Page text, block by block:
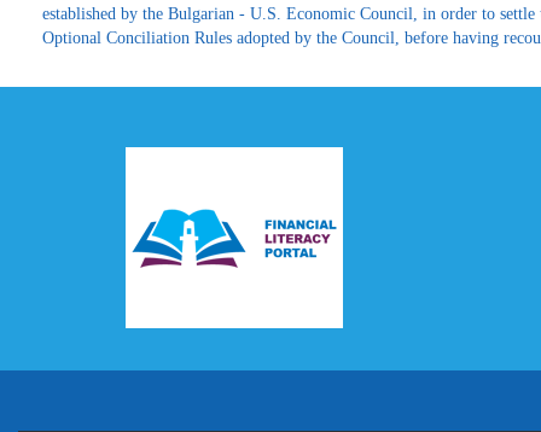
established by the Bulgarian - U.S. Economic Council, in order to settle
Optional Conciliation Rules adopted by the Council, before having